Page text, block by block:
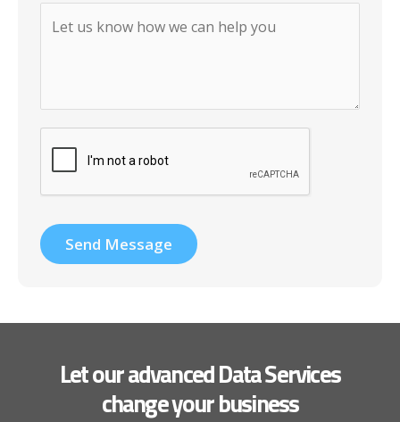
Send Message
Let our advanced Data Services
change your business